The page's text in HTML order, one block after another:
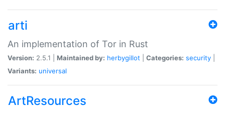
arti
An implementation of Tor in Rust
Version: 2.5.1 | Maintained by: herbygillot Categories: security
Variants: universal
ArtResources